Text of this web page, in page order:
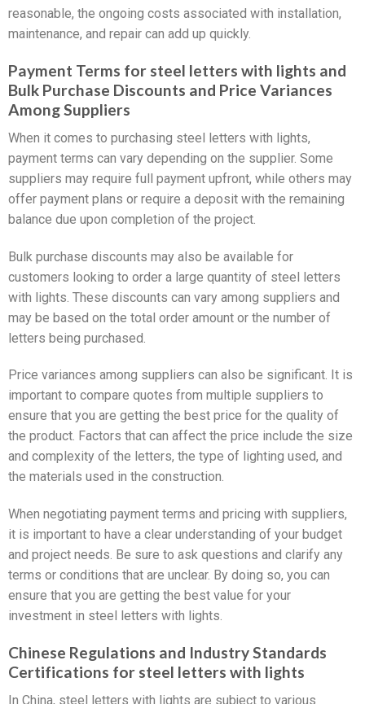
reasonable, the ongoing costs associated with installation,
maintenance, and repair can add up quickly.
Payment Terms for steel letters with lights and
Bulk Purchase Discounts and Price Variances
Among Suppliers
When it comes to purchasing steel letters with lights,
payment terms can vary depending on the supplier. Some
suppliers may require full payment upfront, while others may
offer payment plans or require a deposit with the remaining
balance due upon completion of the project.
Bulk purchase discounts may also be available for
customers looking to order a large quantity of steel letters
with lights. These discounts can vary among suppliers and
may be based on the total order amount or the number of
letters being purchased.
Price variances among suppliers can also be significant. It is
important to compare quotes from multiple suppliers to
ensure that you are getting the best price for the quality of
the product. Factors that can affect the price include the size
and complexity of the letters, the type of lighting used, and
the materials used in the construction.
When negotiating payment terms and pricing with suppliers,
it is important to have a clear understanding of your budget
and project needs. Be sure to ask questions and clarify any
terms or conditions that are unclear. By doing so, you can
ensure that you are getting the best value for your
investment in steel letters with lights.
Chinese Regulations and Industry Standards
Certifications for steel letters with lights
In China, steel letters with lights are subject to various